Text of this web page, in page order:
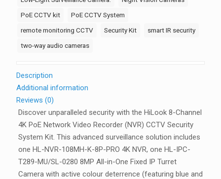
2-
2TB
PoE CCTV kit
PoE CCTV System
remote monitoring CCTV
Security Kit
smart IR security
two-way audio cameras
Description
Additional information
Reviews (0)
Discover unparalleled security with the HiLook 8-Channel
4K PoE Network Video Recorder (NVR) CCTV Security
System Kit. This advanced surveillance solution includes
one HL-NVR-108MH-K-8P-PRO 4K NVR, one HL-IPC-
T289-MU/SL-0280 8MP All-in-One Fixed IP Turret
Camera with active colour deterrence (featuring blue and